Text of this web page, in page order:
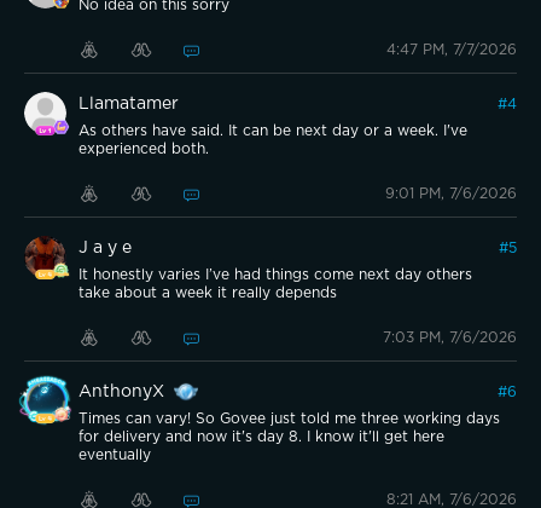
No idea on this sorry
4:47 PM, 7/7/2026
Llamatamer #4
As others have said. It can be next day or a week. I've
experienced both.
9:01 PM, 7/6/2026
J a y e #5
It honestly varies I’ve had things come next day others
take about a week it really depends
7:03 PM, 7/6/2026
AnthonyX #6
Times can vary! So Govee just told me three working days
for delivery and now it's day 8. I know it'll get here
eventually
8:21 AM, 7/6/2026